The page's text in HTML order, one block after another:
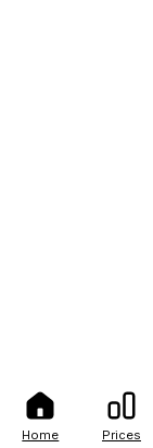
Home Prices